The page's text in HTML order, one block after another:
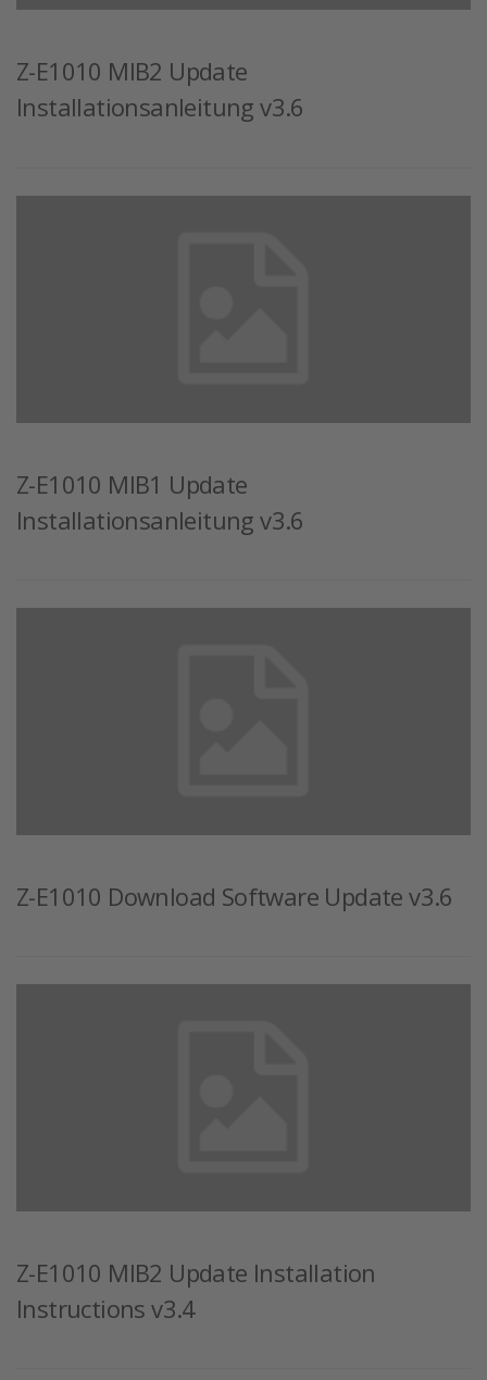
Z-E1010 MIB2 Update
Installationsanleitung v3.6
Z-E1010 MIB1 Update
Installationsanleitung v3.6
Z-E1010 Download Software Update v3.6
Z-E1010 MIB2 Update Installation
Instructions v3.4